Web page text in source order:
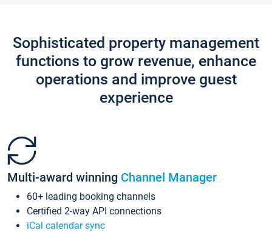
Sophisticated property management
functions to grow revenue, enhance
operations and improve guest
experience
Multi-award winning Channel Manager
60+ leading booking channels
Certified 2-way API connections
iCal calendar sync